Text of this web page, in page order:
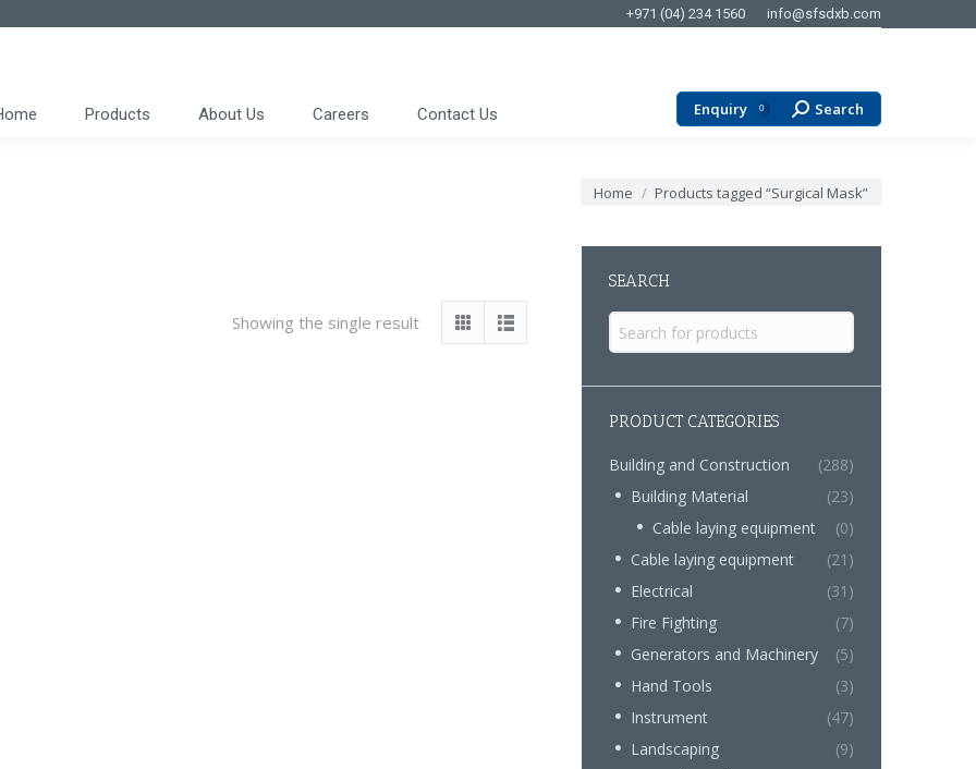
+971 (04) 234 1560 info@sfsdxb.com
Products About Us Careers Contact Us Enquiry 0 Search:
Search
You are here:
Home Products tagged “Surgical Mask”
Showing the single result
SEARCH
Search
for:
PRODUCT CATEGORIES
Building and Construction
(288)
Building Material
(23)
Cable laying equipment
(0)
Cable laying equipment
(21)
Electrical
(31)
Fire Fighting
(7)
Generators and Machinery
(5)
Hand Tools
(3)
Instrument
(47)
Landscaping
(9)